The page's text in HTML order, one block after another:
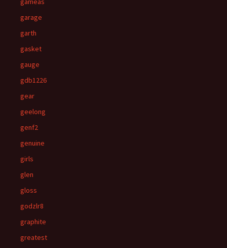
garage
garth
gasket
gauge
gdb1226
gear
geelong
genf2
genuine
girls
glen
gloss
godzlr8
graphite
greatest